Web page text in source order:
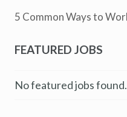
5 Common Ways to
FEATURED JOBS
No featured jobs found.